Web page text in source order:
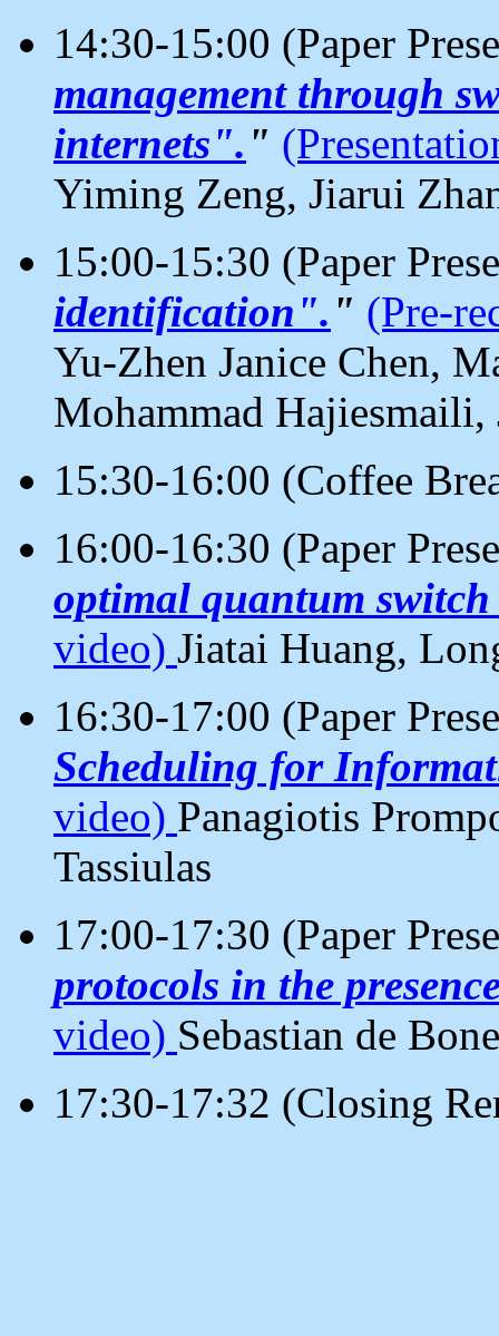
14:30-15:00 (Paper
management through
internets". "
Yiming Zeng, Jiarui
15:00-15:30 (Paper
identification". " (Pre-
Yu-Zhen Janice Chen,
Mohammad
15:30-16:00 (Coffee
16:00-16:30 (Paper
optimal quantum
video) Jiatai Huang,
16:30-17:00 (Paper
Scheduling for
video) Panagiotis
Tassiulas
17:00-17:30 (Paper
protocols in the
video) Sebastian de
17:30-17:32 (Closing